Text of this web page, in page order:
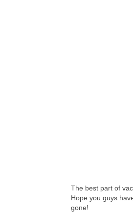
The best part of
Hope you guys
gone!